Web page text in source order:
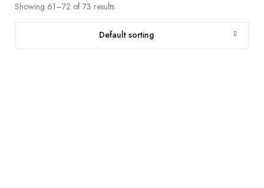
Showing 61–72 of 73 results
Default sorting